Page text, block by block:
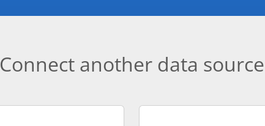
Connect another data source